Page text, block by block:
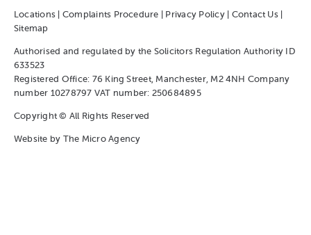
Locations | Complaints Procedure | Privacy Policy| Contact Us |
Sitemap
Authorised and regulated by the Solicitors Regulation Authority ID
633523
Registered Office: 76 King Street, Manchester, M2 4NH Company
number 10278797 VAT number: 250684895
Copyright © All Rights Reserved
Website by The Micro Agency